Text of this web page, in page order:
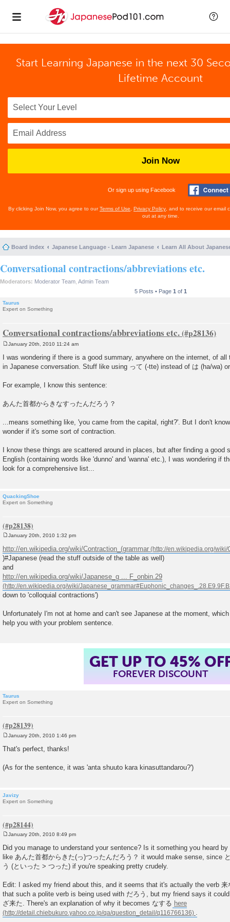
Start Learning Japanese in the next 30
Lifetime Account
Join Now
Or sign up using Facebook
By clicking Join Now, you agree to ourTerms of Use Privacy Policy , and to receive our email
out at any time.
Board index Japanese Language - Learn Japanese Learn All About
Conversational contractions/abbreviations etc.
Moderators: Moderator Team Admin Team
5 Posts • Page 1 of 1
Taurus
Expert on Something
Conversational contractions/abbreviations etc.
s
January 20th, 2010 11:24 am
I was wondering if there is a good summary, anywhere on the internet, of
in Japanese conversation. Stuff like using って (-tte) instead of は (ha/wa)
For example, I know this sentence:
あんた首都からきなすったんだろう？
...means something like, 'you came from the capital, right?'. But I don't
wonder if it's some sort of contraction.
I know these things are scattered around in places, but after finding a good
English (containing words like 'dunno' and 'wanna' etc.), I was wondering if
look for a comprehensive list...
QuackingShoe
Expert on Something
o
s
t
January 20th, 2010 1:32 pm
http://en.wikipedia.org/wiki/Contraction_(grammar
)#Japanese (read the stuff outside of the table as well)
and
http://en.wikipedia.org/wiki/Japanese_g ... F_onbin.29
down to 'colloquial contractions')
Unfortunately I'm not at home and can't see Japanese at the moment,
help you with your problem sentence.
GET UP TO 45%
FOREVER DISCOUNT
Taurus
Expert on Something
s
January 20th, 2010 1:46 pm
That's perfect, thanks!
(As for the sentence, it was 'anta shuuto kara kinasuttandarou?')
Javizy
Expert on Something
s
t
January 20th, 2010 8:49 pm
Did you manage to understand your sentence? Is it something you heard
like あんた首都からきた(っ)つったんだろう？ it would make sense, since
う (といった > つった) if you're speaking pretty crudely.
Edit: I asked my friend about this, and it seems that it's actually the verb
that such a polite verb is being used with だろう, but my friend says it
ざ来た. There's an explanation of why it becomes なする here
.